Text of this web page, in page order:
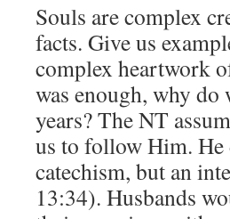
Souls are complex
facts. Give us
complex heartwork
was enough, why do
years? The NT
us to follow Him.
catechism, but an
13:34). Husbands